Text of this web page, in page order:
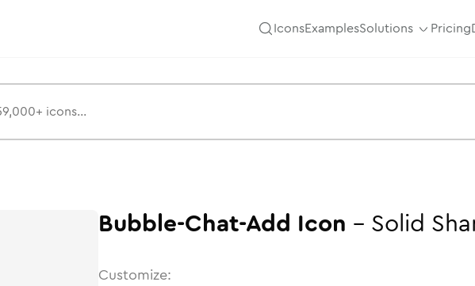
IconsExamplesSolutions Pricing
Bubble-Chat-Add Icon - Solid
Customize: